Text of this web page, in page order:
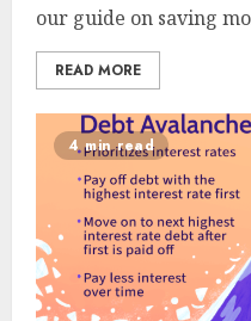
our guide on saving
READ MORE
4 min read